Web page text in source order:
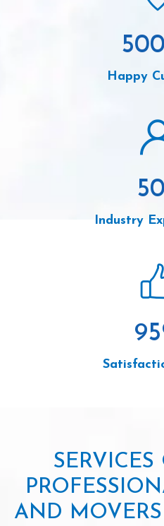
Happy
50
Industry
95
SERVICES
AND